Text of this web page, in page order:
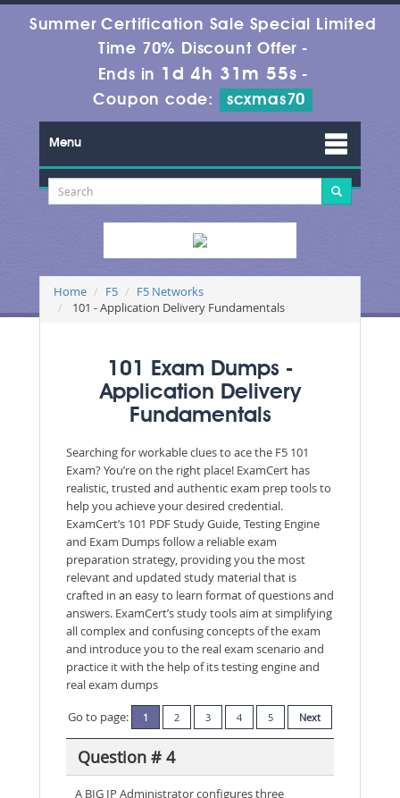
Summer Certification Sale Special Limited
Time 70% Discount Offer -
Ends in 1d 4h 31m 55s -
Coupon code:
scxmas70
Menu
Home F5
F5 Networks
101 - Application Delivery Fundamentals
101 Exam Dumps -
Application Delivery
Fundamentals
Searching for workable clues to ace the F5 101
Exam? You’re on the right place! ExamCert has
realistic, trusted and authentic exam prep tools to
help you achieve your desired credential.
ExamCert’s 101 PDF Study Guide, Testing Engine
and Exam Dumps follow a reliable exam
preparation strategy, providing you the most
relevant and updated study material that is
crafted in an easy to learn format of questions and
answers. ExamCert’s study tools aim at simplifying
all complex and confusing concepts of the exam
and introduce you to the real exam scenario and
practice it with the help of its testing engine and
real exam dumps
Go to page:
1 2 3 4 5 Next
Question # 4
A BIG IP Administrator configures three